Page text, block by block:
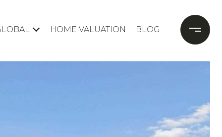
HOME VALUATION BLOG